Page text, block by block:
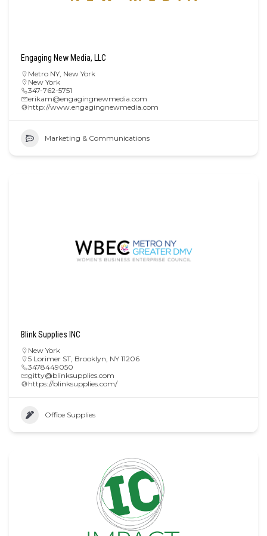
Engaging New Media, LLC
Metro NY New York
New York
347-762-5751
erikam@engagingnewmedia.com
http://www.engagingnewmedia.com
Marketing & Communications
Blink Supplies INC
New York
5 Lorimer ST, Brooklyn, NY 11206
3478449050
gitty@blinksupplies.com
https://blinksupplies.com/
Office Supplies